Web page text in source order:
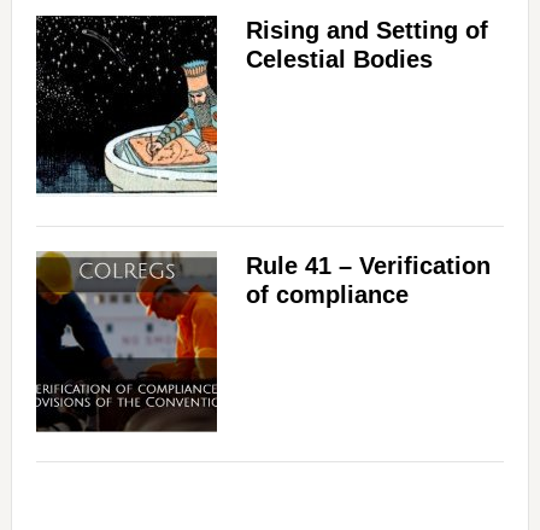
Rising and Setting of
Celestial Bodies
Rule 41 – Verification
of compliance